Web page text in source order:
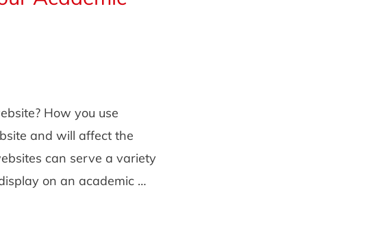
How you use
and will affect the
can serve a variety
on an academic …